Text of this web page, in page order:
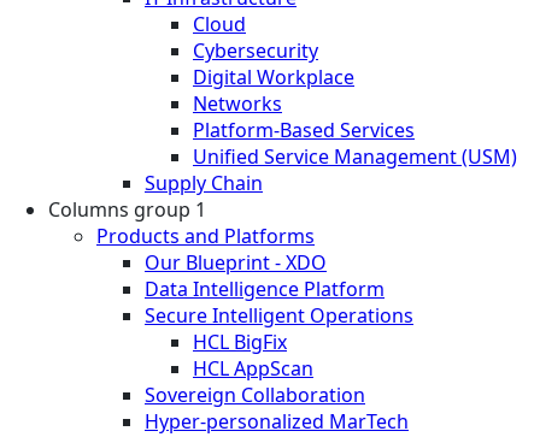
Cloud
Cybersecurity
Digital Workplace
Networks
Platform-Based Services
Unified Service Management (USM)
Supply Chain
Columns group 1
Products and Platforms
Our Blueprint - XDO
Data Intelligence Platform
Secure Intelligent Operations
HCL BigFix
HCL AppScan
Sovereign Collaboration
Hyper-personalized MarTech